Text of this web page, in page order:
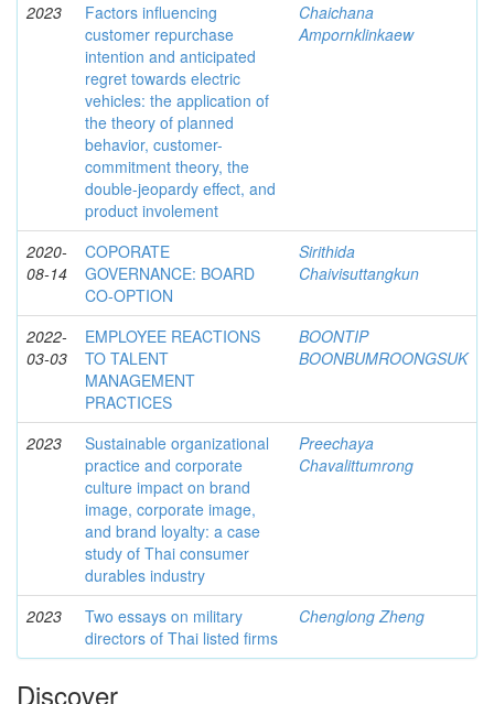
2023
Factors influencing
customer repurchase
intention and anticipated
regret towards electric
vehicles: the application of
the theory of planned
behavior, customer-
commitment theory, the
double-jeopardy effect, and
product involement
Chaichana
Ampornklinkaew
2020-
08-14
COPORATE
GOVERNANCE: BOARD
CO-OPTION
Sirithida
Chaivisuttangkun
2022-
03-03
EMPLOYEE REACTIONS
TO TALENT
MANAGEMENT
PRACTICES
BOONTIP
BOONBUMROONGSUK
2023
Sustainable organizational
practice and corporate
culture impact on brand
image, corporate image,
and brand loyalty: a case
study of Thai consumer
durables industry
Preechaya
Chavalittumrong
2023
Two essays on military
directors of Thai listed firms
Chenglong Zheng
Discover